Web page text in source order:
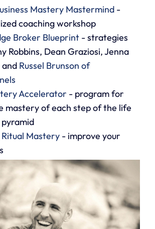
Mastery Mastermind -
coaching workshop
Broker Blueprint - strategies
Robbins, Dean Graziosi, Jenna
Russel Brunson of
Accelerator - program for
mastery of each step of the life
Mastery - improve your